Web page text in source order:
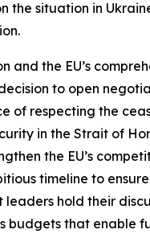
the situation in
the EU’s
to open
of respecting the
in the Strait of
the EU’s
timeline to
hold their
that enable